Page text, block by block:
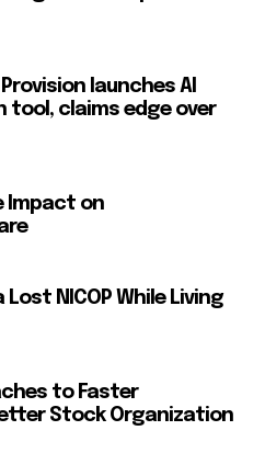
launches AI
tool, claims edge over
Impact on
Lost NICOP While Living
to Faster
Stock Organization